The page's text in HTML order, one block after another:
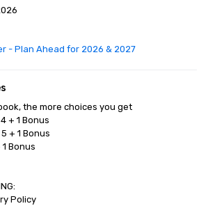
- Plan Ahead for 2026 & 2027
the more choices you get
+ 1 Bonus
+ 1 Bonus
Bonus
Policy